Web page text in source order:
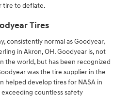
tire to deflate.
Tires
consistently normal as Goodyear,
in Akron, OH. Goodyear is, not
the world, but has been recognized
was the tire supplier in the
helped develop tires for NASA in
countless safety